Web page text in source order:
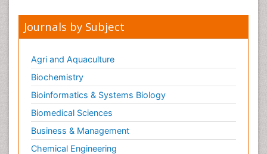
Pharmacovigilance
Protein Protein interactions
Proteomics and Metabolomics
Psychopharmacology
Stem Cell Biology
Toxicology
Journals by Subject
Agri and Aquaculture
Biochemistry
Bioinformatics & Systems Biology
Biomedical Sciences
Business & Management
Chemical Engineering